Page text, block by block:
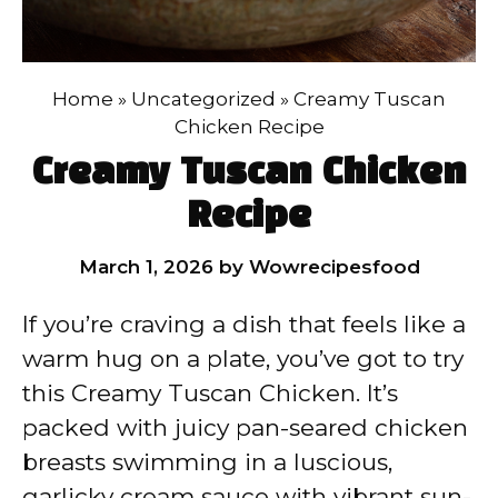
Home » Uncategorized » Creamy Tuscan
Chicken Recipe
Creamy Tuscan Chicken
Recipe
March 1, 2026 by Wowrecipesfood
If you’re craving a dish that feels like a
warm hug on a plate, you’ve got to try
this Creamy Tuscan Chicken. It’s
packed with juicy pan-seared chicken
breasts swimming in a luscious,